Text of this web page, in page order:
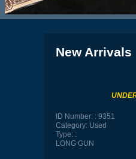
New Arrivals
ID Number:
9351
Category:Used
Type:
LONG GUN